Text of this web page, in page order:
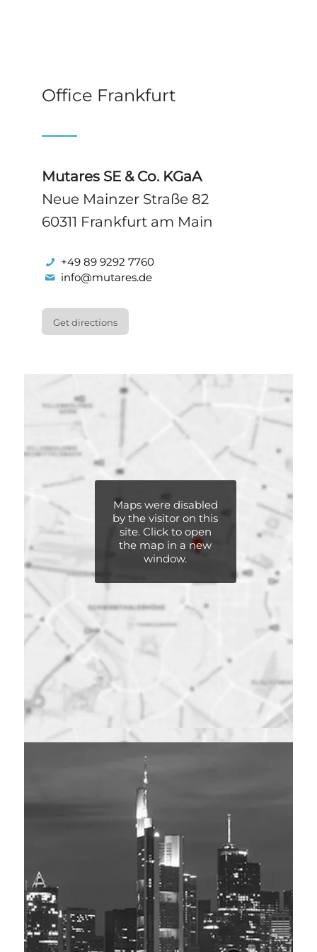
Office Frankfurt
Mutares SE & Co. KGaA
Neue Mainzer Straße 82
60311 Frankfurt am Main
+49 89 9292 7760
info@mutares.de
Get directions
Maps were disabled
by the visitor on this
site. Click to open
the map in a new
window.
Maps were disabled
by the visitor on this
site. Click to open
the map in a new
window.
Maps were disabled
by the visitor on this
site. Click to open
the map in a new
window.